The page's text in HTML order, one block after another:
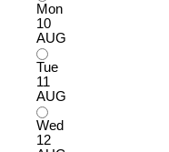
Mon
10
AUG
Tue
11
AUG
Wed
12